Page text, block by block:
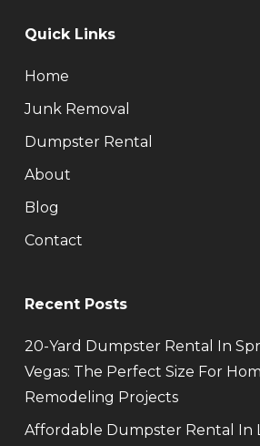
Quick Links
Home
Junk Removal
Dumpster Rental
About
Blog
Contact
Recent Posts
20-Yard Dumpster Rental In
Vegas: The Perfect Size For
Remodeling Projects
Affordable Dumpster Rental In